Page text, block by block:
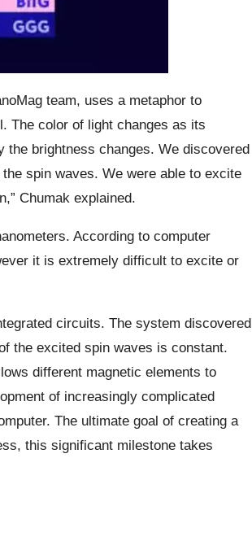
team, uses a metaphor to
The color of light changes as its
the brightness changes. We discovered
spin waves. We were able to excite
Chumak explained.
According to computer
it is extremely difficult to excite or
circuits. The system discovered
the excited spin waves is constant.
different magnetic elements to
of increasingly complicated
The ultimate goal of creating a
this significant milestone takes